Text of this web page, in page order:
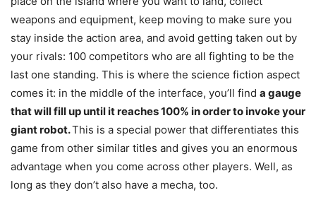
weapons and equipment, keep moving to make sure you
stay inside the action area, and avoid getting taken out by
your rivals: 100 competitors who are all fighting to be the
last one standing. This is where the science fiction aspect
comes it: in the middle of the interface, you’ll find a gauge
that will fill up until it reaches 100% in order to invoke your
giant robot.This is a special power that differentiates this
game from other similar titles and gives you an enormous
advantage when you come across other players. Well, as
long as they don’t also have a mecha, too.